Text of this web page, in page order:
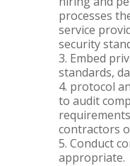
processes
service
security
Embed
standards,
protocol
to audit
contractors
Conduct
appropriate.